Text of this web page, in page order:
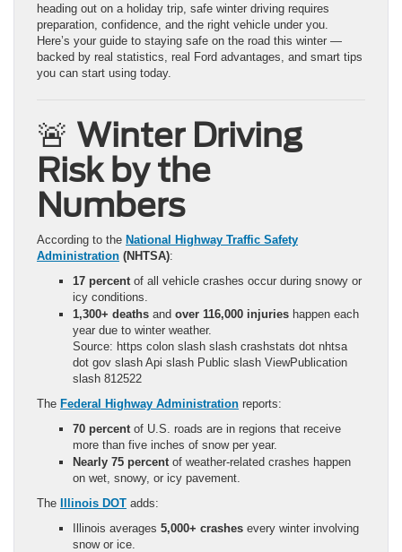
heading out on a holiday trip, safe winter driving requires
preparation, confidence, and the right vehicle under you.
Here’s your guide to staying safe on the road this winter —
backed by real statistics, real Ford advantages, and smart tips
you can start using today.
🚨 Winter Driving
Risk by the
Numbers
According to the National Highway Traffic Safety
Administration (NHTSA):
17 percent of all vehicle crashes occur during snowy or
icy conditions.
1,300+ deaths and over 116,000 injuries happen each
year due to winter weather.
Source: https colon slash slash crashstats dot nhtsa
dot gov slash Api slash Public slash ViewPublication
slash 812522
The Federal Highway Administration reports:
70 percent of U.S. roads are in regions that receive
more than five inches of snow per year.
Nearly 75 percent of weather-related crashes happen
on wet, snowy, or icy pavement.
The Illinois DOT adds:
Illinois averages 5,000+ crashes every winter involving
snow or ice.